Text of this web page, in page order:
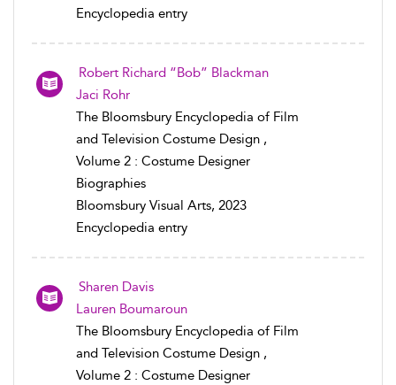
Encyclopedia entry
Robert Richard “Bob” Blackman
Jaci Rohr
The Bloomsbury Encyclopedia of Film
and Television Costume Design ,
Volume 2 : Costume Designer
Biographies
Bloomsbury Visual Arts, 2023
Encyclopedia entry
Sharen Davis
Lauren Boumaroun
The Bloomsbury Encyclopedia of Film
and Television Costume Design ,
Volume 2 : Costume Designer